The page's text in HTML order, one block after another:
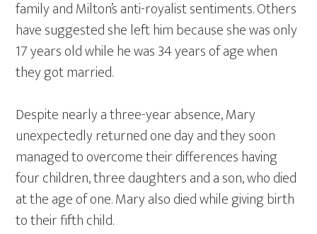
family and Milton’s anti-royalist sentiments. Others
have suggested she left him because she was only
17 years old while he was 34 years of age when
they got married.
Despite nearly a three-year absence, Mary
unexpectedly returned one day and they soon
managed to overcome their differences having
four children, three daughters and a son, who died
at the age of one. Mary also died while giving birth
to their fifth child.